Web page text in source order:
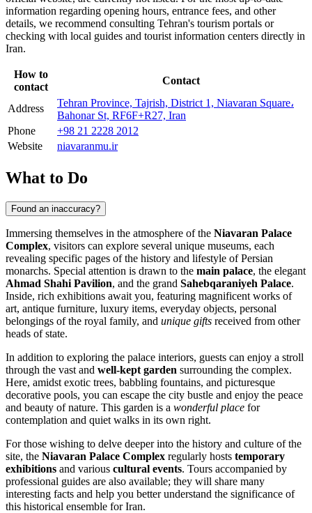
information regarding opening hours, entrance fees, and other
details, we recommend consulting Tehran's tourism portals or
checking with local guides and tourist information centers directly in
Iran.
How to
contact
Contact
Address
Tehran Province, Tajrish, District 1, Niavaran Square،
Bahonar St, RF6F+R27, Iran
Phone
+98 21 2228 2012
Website
niavaranmu.ir
What to Do
Found an inaccuracy?
Immersing themselves in the atmosphere of the Niavaran Palace
Complex, visitors can explore several unique museums, each
revealing specific pages of the history and lifestyle of Persian
monarchs. Special attention is drawn to the main palace, the elegant
Ahmad Shahi Pavilion, and the grand Sahebqaraniyeh Palace.
Inside, rich exhibitions await you, featuring magnificent works of
art, antique furniture, luxury items, everyday objects, personal
belongings of the royal family, and unique gifts received from other
heads of state.
In addition to exploring the palace interiors, guests can enjoy a stroll
through the vast and well-kept garden surrounding the complex.
Here, amidst exotic trees, babbling fountains, and picturesque
decorative pools, you can escape the city bustle and enjoy the peace
and beauty of nature. This garden is a wonderful place for
contemplation and quiet walks in its own right.
For those wishing to delve deeper into the history and culture of the
site, the Niavaran Palace Complex regularly hosts temporary
exhibitions and various cultural events. Tours accompanied by
professional guides are also available; they will share many
interesting facts and help you better understand the significance of
this historical ensemble forIran.